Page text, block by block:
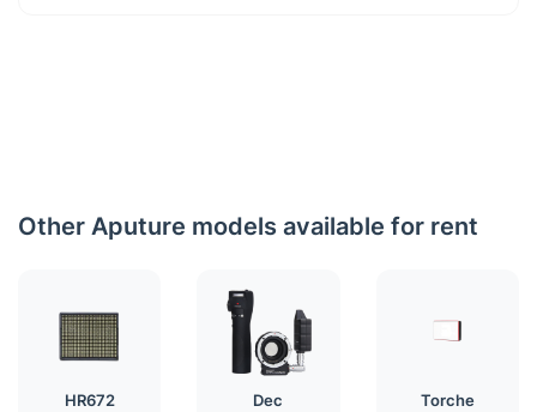
Other Aputure models available for rent
HR672
Dec
Torche